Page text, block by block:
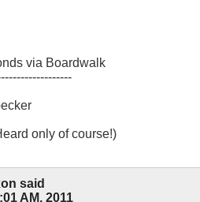
via Boardwalk
only of course!)
said
AM, 2011